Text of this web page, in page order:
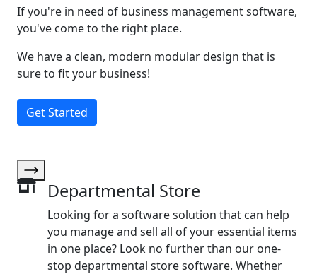
If you're in need of business management software,
you've come to the right place.
We have a clean, modern modular design that is
sure to fit your business!
Get Started
Departmental Store
Looking for a software solution that can help
you manage and sell all of your essential items
in one place? Look no further than our one-
stop departmental store software. Whether